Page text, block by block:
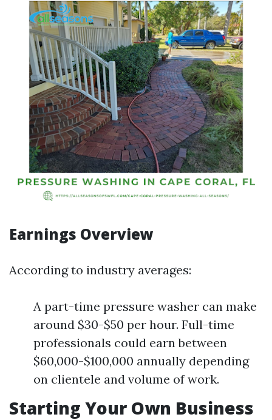
Earnings Overview
According to industry averages:
A part-time pressure washer can make
around $30-$50 per hour. Full-time
professionals could earn between
$60,000-$100,000 annually depending
on clientele and volume of work.
Starting Your Own Business